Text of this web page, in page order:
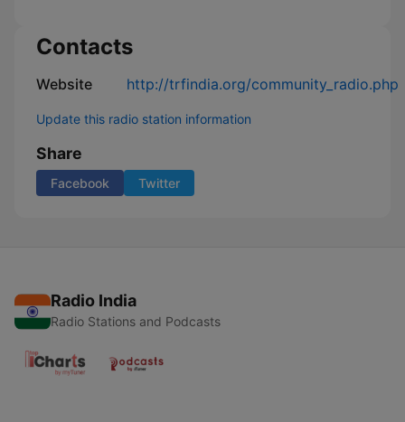
Contacts
Website http://trfindia.org/community_radio.php
Update this radio station information
Share
Facebook Twitter
Radio India
Radio Stations and Podcasts